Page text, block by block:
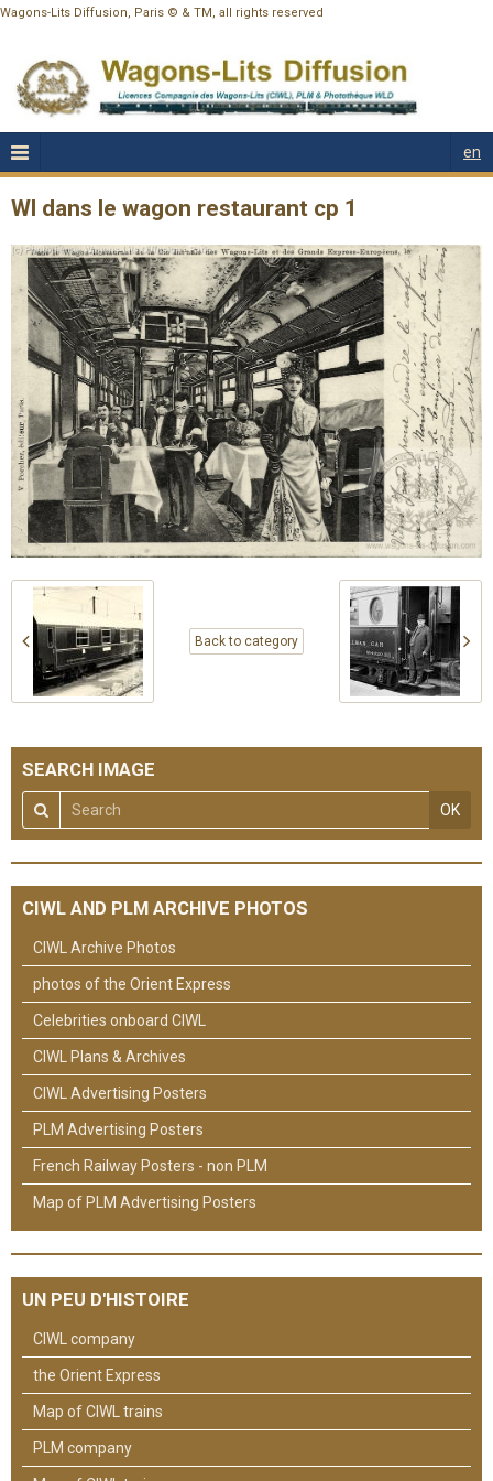
Wagons-Lits Diffusion, Paris © & TM, all rights reserved
en
Wl dans le wagon restaurant cp 1
Back to category
SEARCH IMAGE
OK
CIWL AND PLM ARCHIVE PHOTOS
CIWL Archive Photos
photos of the Orient Express
Celebrities onboard CIWL
CIWL Plans & Archives
CIWL Advertising Posters
PLM Advertising Posters
French Railway Posters - non PLM
Map of PLM Advertising Posters
UN PEU D'HISTOIRE
CIWL company
the Orient Express
Map of CIWL trains
PLM company